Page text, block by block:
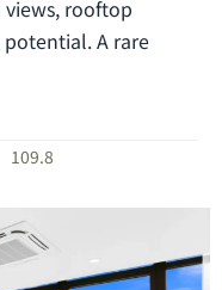
views, rooftop
A rare
109.8